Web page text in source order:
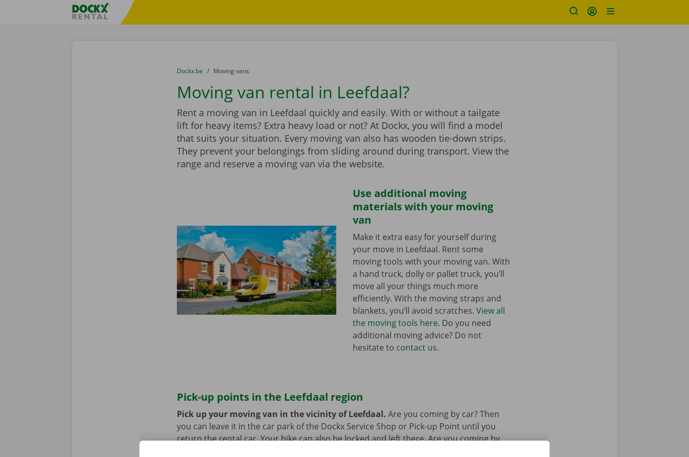
Fratello DEMO
You are here:
from
Dockx.be to
Moving vans
Moving van rental in Leefdaal?
Rent a moving van in Leefdaal quickly and easily. With or without a tailgate
lift for heavy items? Extra heavy load or not? At Dockx, you will find a model
that suits your situation. Every moving van also has wooden tie-down strips.
They prevent your belongings from sliding around during transport. View the
range and reserve a moving van via the website.
Use additional moving
materials with your moving
van
Make it extra easy for yourself during
your move in Leefdaal. Rent some
moving tools with your moving van. With
a hand truck, dolly or pallet truck, you’ll
move all your things much more
efficiently. With the moving straps and
blankets, you’ll avoid scratches. View all
the moving tools here. Do you need
additional moving advice? Do not
hesitate to contact us.
Pick-up points in the Leefdaal region
Pick up your moving van in the vicinity of Leefdaal. Are you coming by car? Then
you can leave it in the car park of the Dockx Service Shop or Pick-up Point until you
return the rental car. Your bike can also be locked and left there. Are you coming by